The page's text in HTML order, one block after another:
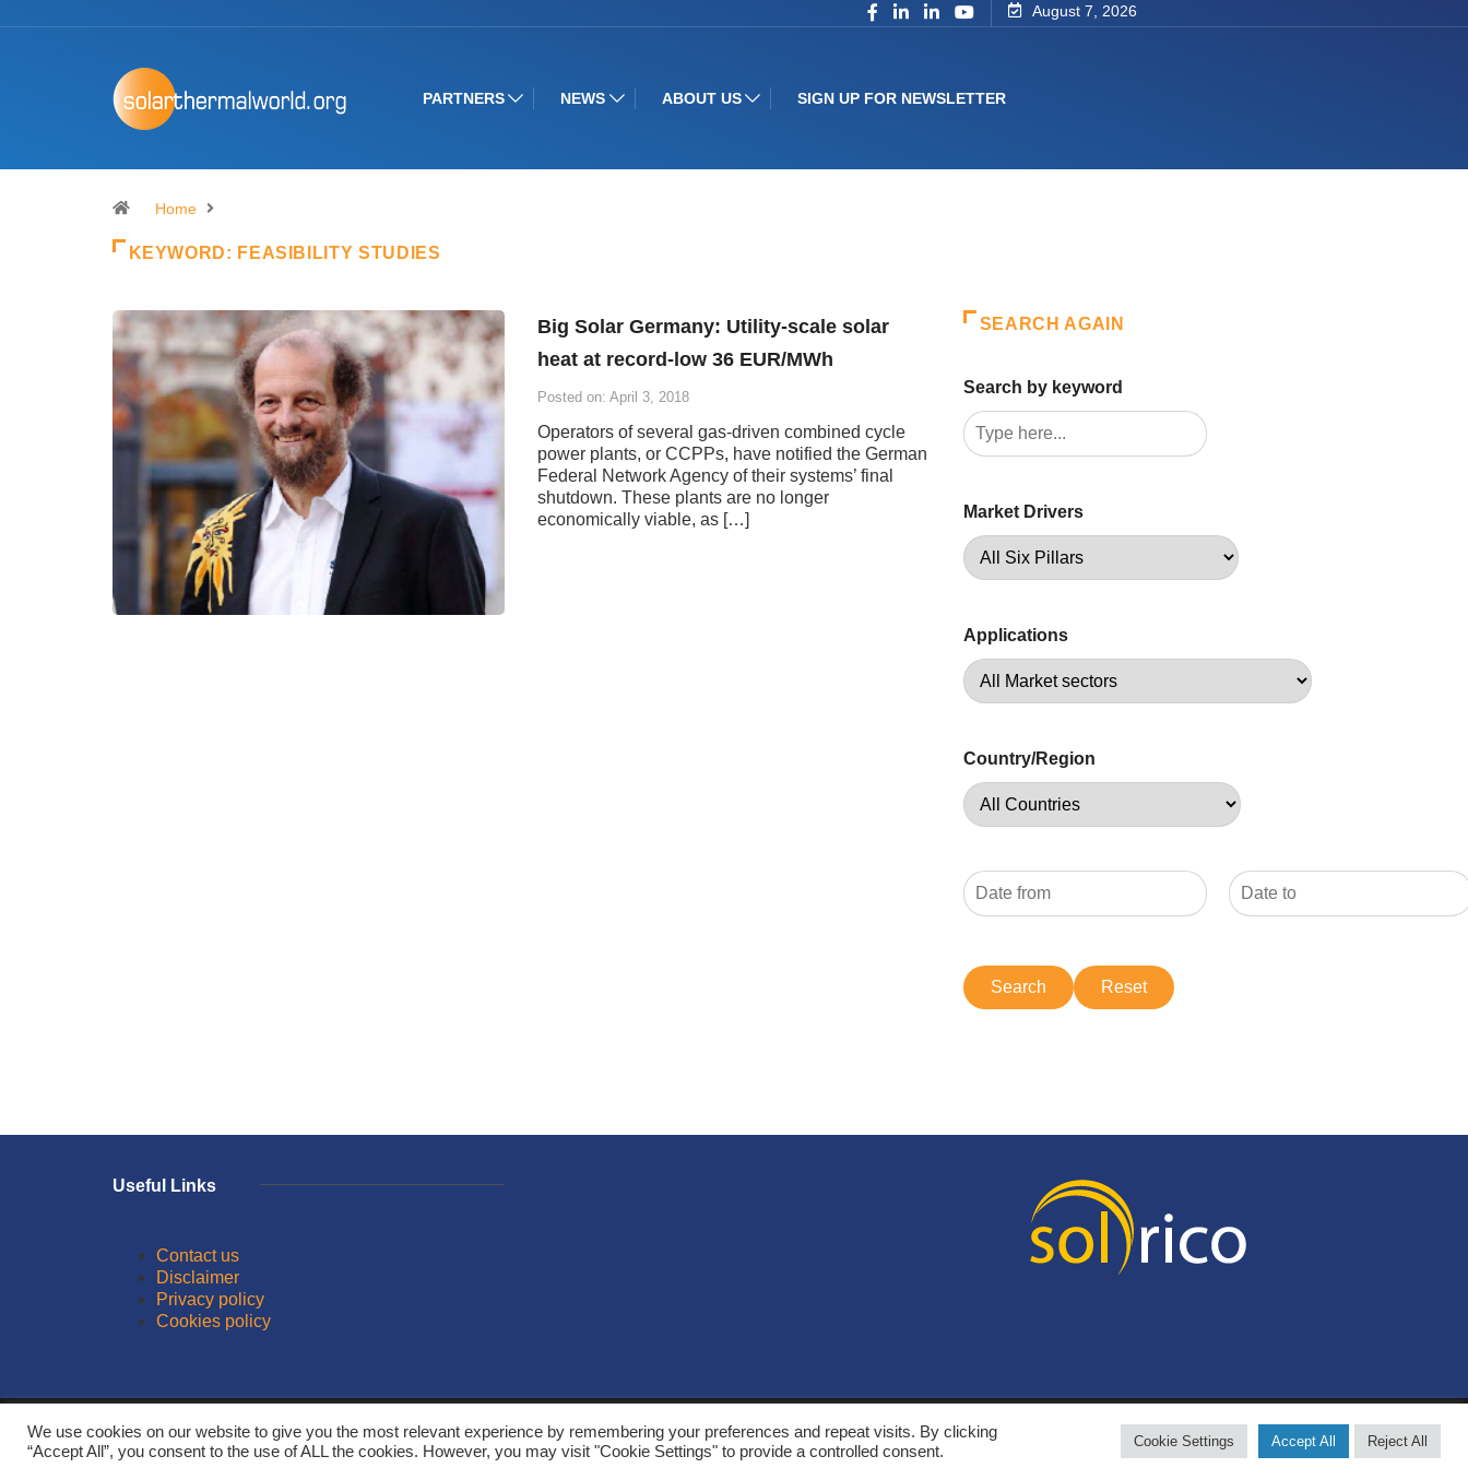
August 7, 2026
PARTNERS NEWS ABOUT US SIGN UP FOR NEWSLETTER
Home
KEYWORD: FEASIBILITY STUDIES
Big Solar Germany: Utility-scale solar
heat at record-low 36 EUR/MWh
Posted on: April 3, 2018
Operators of several gas-driven combined cycle
power plants, or CCPPs, have notified the German
Federal Network Agency of their systems’ final
shutdown. These plants are no longer
economically viable, as […]
SEARCH AGAIN
Search by keyword
Market Drivers
Applications
Country/Region
Useful Links
Contact us
Disclaimer
Privacy policy
Cookies policy
© 2026, Solarthermalworld. All rights reserved. Site byYeabla Digital
We use cookies on our website to give you the most relevant experience by remembering your preferences and repeat visits. By clicking
“Accept All”, you consent to the use of ALL the cookies. However, you may visit "Cookie Settings" to provide a controlled consent.
Cookie Settings Accept All Reject All